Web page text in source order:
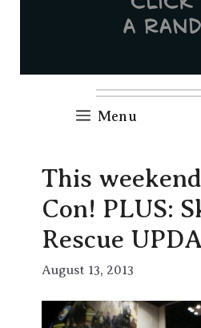
Menu
This
Con! PLUS:
Rescue
August 13, 2013